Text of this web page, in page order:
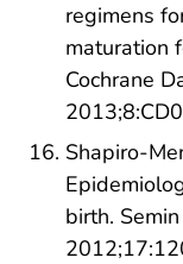
regimens
maturation
Cochrane
Shapiro-
birth.